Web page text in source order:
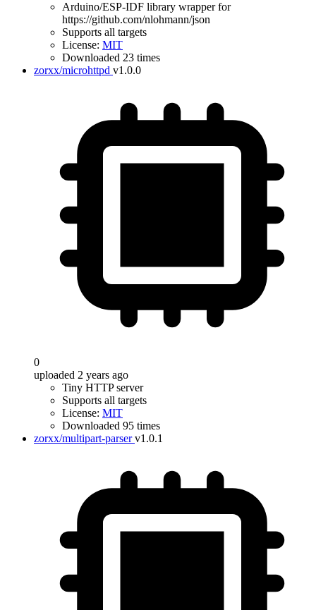
Arduino/ESP-IDF library wrapper for
https://github.com/nlohmann/json
Supports all targets
License: MIT
Downloaded 23 times
zorxx/microhttpd v1.0.0
0
uploaded 2 years ago
Tiny HTTP server
Supports all targets
License: MIT
Downloaded 95 times
zorxx/multipart-parser v1.0.1